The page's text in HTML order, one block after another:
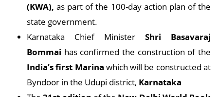
(KWA),as part of the 100-day action plan of the
state government.
Karnataka Chief Minister Shri Basavaraj
Bommai has confirmed the construction of the
India’s first Marina which will be constructed at
Byndoor in the Udupi district, Karnataka